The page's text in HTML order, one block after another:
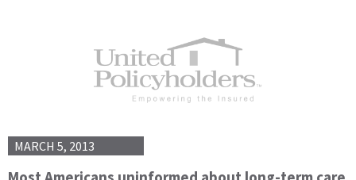
MARCH 5, 2013